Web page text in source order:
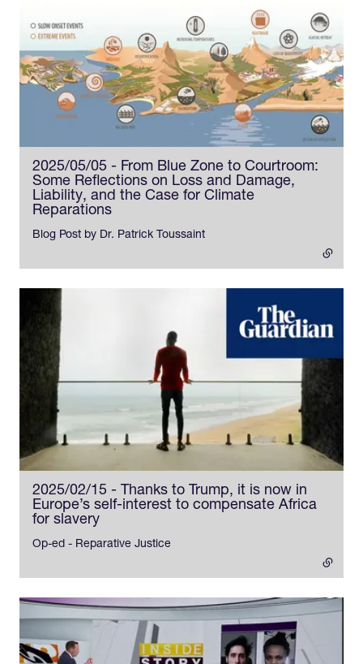
2025/05/05 - From Blue Zone to Courtroom:
Some Reflections on Loss and Damage,
Liability, and the Case for Climate
Reparations
Blog Post by Dr. Patrick Toussaint
2025/02/15 - Thanks to Trump, it is now in
Europe’s self-interest to compensate Africa
for slavery
Op-ed - Reparative Justice